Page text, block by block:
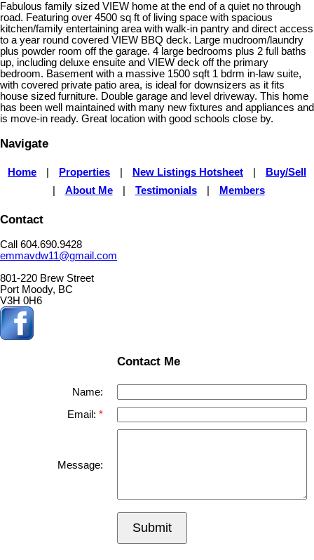
Fabulous family sized VIEW home at the end of a quiet no through
road. Featuring over 4500 sq ft of living space with spacious
kitchen/family entertaining area with walk-in pantry and direct access
to a year round covered VIEW BBQ deck. Large mudroom/laundry
plus powder room off the garage. 4 large bedrooms plus 2 full baths
up, including deluxe ensuite and VIEW deck off the primary
bedroom. Basement with a massive 1500 sqft 1 bdrm in-law suite,
with covered private patio area, is ideal for downsizers as it fits
house sized furniture. Double garage and level driveway. This home
has been well maintained with many new fixtures and appliances and
is move-in ready. Great location with good schools close by.
Navigate
Home Properties New Listings Hotsheet
Buy/Sell
About Me Testimonials Members
Contact
Call 604.690.9428
emmavdw11@gmail.com
801-220 Brew Street
Port Moody, BC
V3H 0H6
Contact Me
Name:
Email:
Message:
Submit